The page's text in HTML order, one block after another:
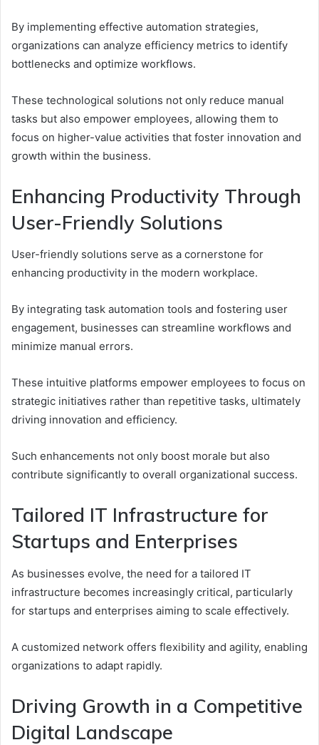
By implementing effective automation strategies,
organizations can analyze efficiency metrics to identify
bottlenecks and optimize workflows.
These technological solutions not only reduce manual
tasks but also empower employees, allowing them to
focus on higher-value activities that foster innovation and
growth within the business.
Enhancing Productivity Through
User-Friendly Solutions
User-friendly solutions serve as a cornerstone for
enhancing productivity in the modern workplace.
By integrating task automation tools and fostering user
engagement, businesses can streamline workflows and
minimize manual errors.
These intuitive platforms empower employees to focus on
strategic initiatives rather than repetitive tasks, ultimately
driving innovation and efficiency.
Such enhancements not only boost morale but also
contribute significantly to overall organizational success.
Tailored IT Infrastructure for
Startups and Enterprises
As businesses evolve, the need for a tailored IT
infrastructure becomes increasingly critical, particularly
for startups and enterprises aiming to scale effectively.
A customized network offers flexibility and agility, enabling
organizations to adapt rapidly.
Driving Growth in a Competitive
Digital Landscape